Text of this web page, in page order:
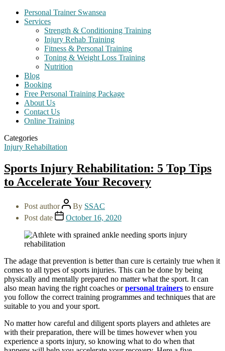
Personal Trainer Swansea
Services
Strength & Conditioning Training
Injury Rehab Training
Fitness & Personal Training
Toning & Weight Loss Training
Nutrition
Blog
Booking
Free Personal Training Package
About Us
Contact Us
Online Training
Categories
Injury Rehabiltation
Sports Injury Rehabilitation: 5 Top Tips
to Accelerate Your Recovery
Post author By SSAC
Post date
October 16, 2020
The adage that prevention is better than cure is certainly true when it
comes to all types of sports injuries. This can be done by being
physically and mentally prepared no matter what the sport. It can
also mean having the right coaches orpersonal trainers to ensure
you follow the correct training programmes and techniques that are
suitable to you and your sport.
No matter how careful and diligent sports players and athletes are
with their preparation, there will be times however when you
experience a sports injury, so knowing what to do when that